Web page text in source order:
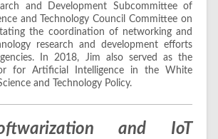
and Development Subcommittee of
and Technology Council Committee on
the coordination of networking and
research and development efforts
In 2018, Jim also served as the
for Artificial Intelligence in the White
and Technology Policy.
and IoT